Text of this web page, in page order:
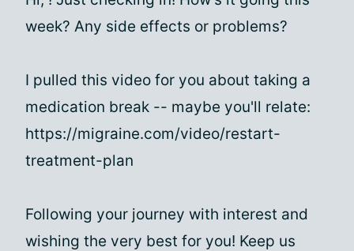
week? Any side effects or problems?
I pulled this video for you about taking a
medication break -- maybe you'll relate:
https://migraine.com/video/restart-
treatment-plan
Following your journey with interest and
wishing the very best for you! Keep us